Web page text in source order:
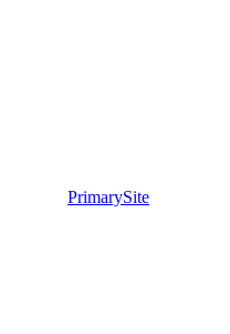
PrimarySite